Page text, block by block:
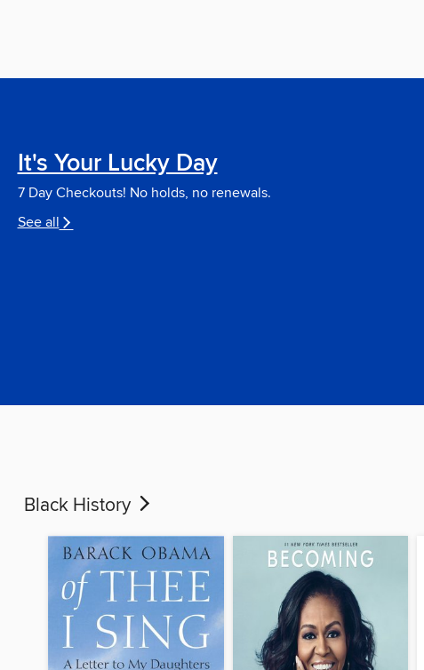
It's Your Lucky Day
7 Day Checkouts! No holds, no renewals.
See all
Black History